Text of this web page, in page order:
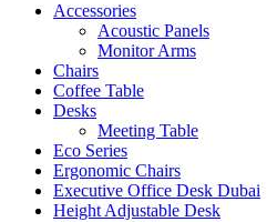
Accessories
Acoustic Panels
Monitor Arms
Chairs
Coffee Table
Desks
Meeting Table
Eco Series
Ergonomic Chairs
Executive Office Desk Dubai
Height Adjustable Desk